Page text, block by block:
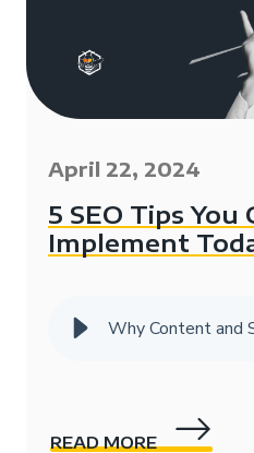
April 22, 2024
5 SEO Tips You
Implement
READ MORE